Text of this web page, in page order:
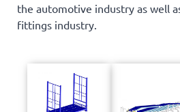
the automotive industry as well
fittings industry.